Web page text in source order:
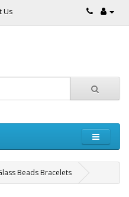
Us
Beads Bracelets